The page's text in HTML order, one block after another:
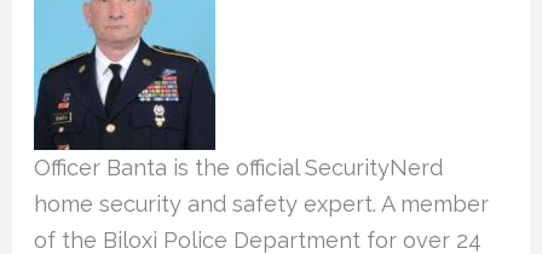
Officer Banta is the official SecurityNerd
home security and safety expert. A member
of the Biloxi Police Department for over 24